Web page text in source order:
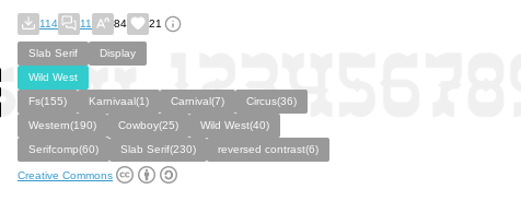
114 11 84 21
Slab Serif
Display
Wild West
Fs(155)
Karnivaal(1) Carnival(7)
Circus(36)
Western(190)
Cowboy(25)
Wild West(40)
Serifcomp(60)
Slab Serif(230) reversed contrast(6)
Creative Commons